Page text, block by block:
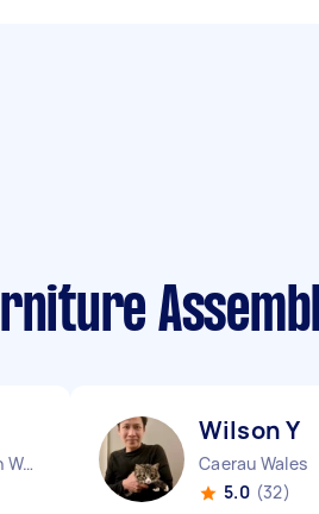
Vale of Glamorgan Wales
Wilson Y
Caerau Wales
5.0 (32)